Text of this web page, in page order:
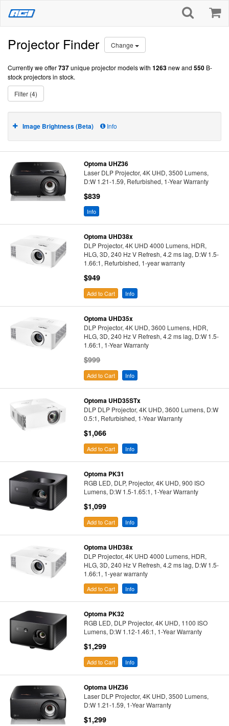
Projector Finder Change
Currently we offer737unique projector models with 1263new and 550 B-
stock projectors in stock.
Filter (4)
Image Brightness (Beta) Info
Optoma UHZ36
Laser DLP Projector, 4K UHD, 3500 Lumens,
D:W 1.21-1.59, Refurbished, 1-Year Warranty
$839
Info
Optoma UHD38x
DLP Projector, 4K UHD 4000 Lumens, HDR,
HLG, 3D, 240 Hz V Refresh, 4.2 ms lag, D:W 1.5-
1.66:1, Refurbished, 1-year warranty
$949
Add to Cart Info
Optoma UHD35x
DLP Projector, 4K UHD, 3600 Lumens, HDR,
HLG, 3D, 240 Hz V Refresh, 4.2 ms lag, D:W 1.5-
1.66:1, 1-Year Warranty
$999
Add to Cart Info
Optoma UHD35STx
DLP DLP Projector, 4K UHD, 3600 Lumens, D:W
0.5:1, Refurbished, 1-Year Warranty
$1,066
Add to Cart Info
Optoma PK31
RGB LED, DLP, Projector, 4K UHD, 900 ISO
Lumens, D:W 1.5-1.65:1, 1-Year Warranty
$1,099
Add to Cart Info
Optoma UHD38x
DLP Projector, 4K UHD 4000 Lumens, HDR,
HLG, 3D, 240 Hz V Refresh, 4.2 ms lag, D:W 1.5-
1.66:1, 1-year warranty
Add to Cart Info
Optoma PK32
RGB LED, DLP Projector, 4K UHD, 1100 ISO
Lumens, D:W 1.12-1.46:1, 1-Year Warranty
$1,299
Add to Cart Info
Optoma UHZ36
Laser DLP Projector, 4K UHD, 3500 Lumens,
D:W 1.21-1.59, 1-Year Warranty
$1,299